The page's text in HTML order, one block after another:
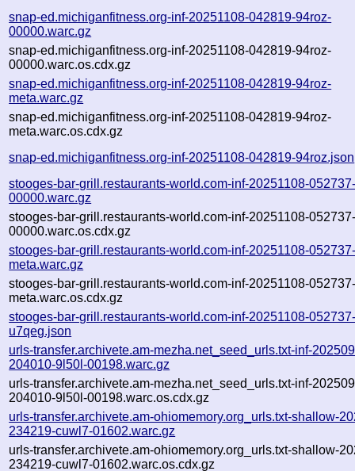
snap-ed.michiganfitness.org-inf-20251108-042819-94roz-
00000.warc.gz
snap-ed.michiganfitness.org-inf-20251108-042819-94roz-
00000.warc.os.cdx.gz
snap-ed.michiganfitness.org-inf-20251108-042819-94roz-
meta.warc.gz
snap-ed.michiganfitness.org-inf-20251108-042819-94roz-
meta.warc.os.cdx.gz
snap-ed.michiganfitness.org-inf-20251108-042819-94roz.json
stooges-bar-grill.restaurants-world.com-inf-20251108-
00000.warc.gz
stooges-bar-grill.restaurants-world.com-inf-20251108-
00000.warc.os.cdx.gz
stooges-bar-grill.restaurants-world.com-inf-20251108-
meta.warc.gz
stooges-bar-grill.restaurants-world.com-inf-20251108-
meta.warc.os.cdx.gz
stooges-bar-grill.restaurants-world.com-inf-20251108-
u7qeg.json
urls-transfer.archivete.am-mezha.net_seed_urls.txt-inf-
204010-9l50l-00198.warc.gz
urls-transfer.archivete.am-mezha.net_seed_urls.txt-inf-
204010-9l50l-00198.warc.os.cdx.gz
urls-transfer.archivete.am-ohiomemory.org_urls.txt-shallow-
234219-cuwl7-01602.warc.gz
urls-transfer.archivete.am-ohiomemory.org_urls.txt-shallow-
234219-cuwl7-01602.warc.os.cdx.gz